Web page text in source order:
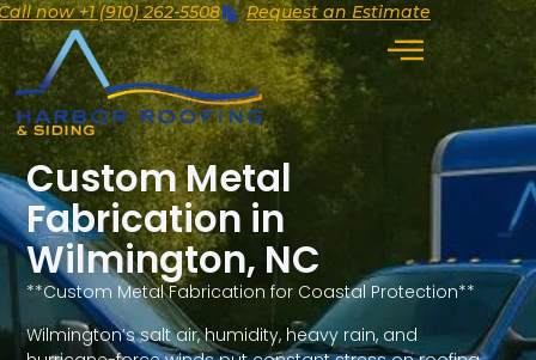
now +1 (910) 262-5508 Request an Estimate
Custom Metal
Fabrication in
Wilmington, NC
**Custom Metal Fabrication for Coastal Protection**
Wilmington’s salt air, humidity, heavy rain, and